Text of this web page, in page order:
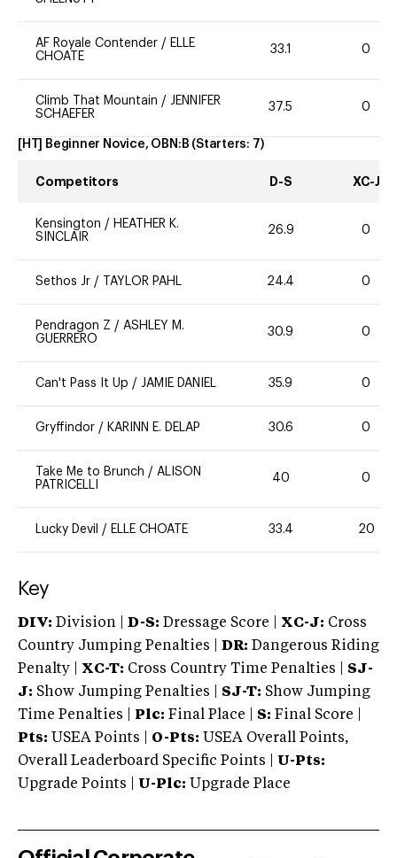
AF Royale Contender / ELLE
CHOATE
33.1 0
Climb That Mountain / JENNIFER
SCHAEFER
37.5 0
[HT] Beginner Novice, OBN:B (Starters: 7)
Competitors D-S XC-J
Kensington / HEATHER K.
SINCLAIR
26.9 0
Sethos Jr / TAYLOR PAHL 24.4 0
Pendragon Z / ASHLEY M.
GUERRERO
30.9 0
Can't Pass It Up / JAMIE DANIEL 35.9 0
Gryffindor / KARINN E. DELAP 30.6 0
Take Me to Brunch / ALISON
PATRICELLI
40 0
Lucky Devil / ELLE CHOATE 33.4 20
Key
DIV: Division | D-S: Dressage Score | XC-J: Cross
Country Jumping Penalties | DR: Dangerous Riding
Penalty | XC-T: Cross Country Time Penalties | SJ-
J: Show Jumping Penalties | SJ-T: Show Jumping
Time Penalties |
Plc: Final Place | S: Final Score |
Pts: USEA Points | O-Pts: USEA Overall Points,
Overall Leaderboard Specific Points | U-Pts:
Upgrade Points | U-Plc: Upgrade Place